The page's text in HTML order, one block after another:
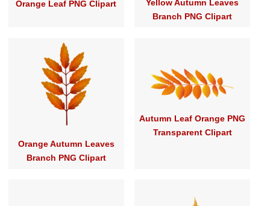
Orange Leaf PNG Clipart
Yellow Autumn Leaves
Branch PNG Clipart
Orange Autumn Leaves
Branch PNG Clipart
Autumn Leaf Orange PNG
Transparent Clipart